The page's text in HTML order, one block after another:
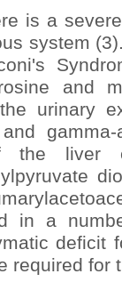
is a
system
and
urinary
and
the liver
in a
deficit
required for